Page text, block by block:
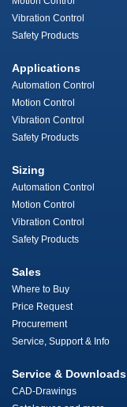
Vibration Control
Safety Products
Applications
Automation Control
Motion Control
Vibration Control
Safety Products
Sizing
Automation Control
Motion Control
Vibration Control
Safety Products
Sales
Where to Buy
Price Request
Procurement
Service, Support & Info
Service & Downloads
CAD-Drawings